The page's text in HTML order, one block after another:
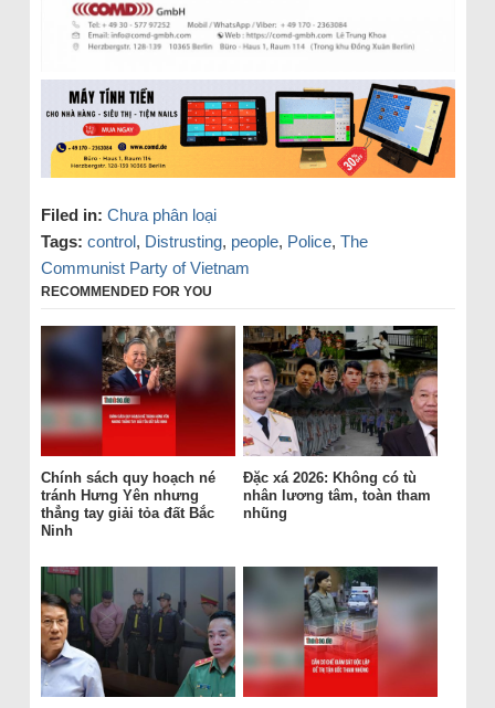
Filed in: Chưa phân loại
Tags: control, Distrusting, people, Police, The
Communist Party of Vietnam
RECOMMENDED FOR YOU
Chính sách quy hoạch né
tránh Hưng Yên nhưng
thẳng tay giải tỏa đất Bắc
Ninh
Đặc xá 2026: Không có tù
nhân lương tâm, toàn tham
nhũng